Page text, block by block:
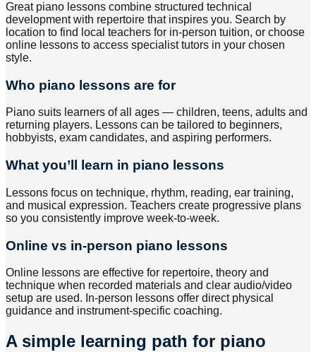
Great piano lessons combine structured technical
development with repertoire that inspires you. Search by
location to find local teachers for in-person tuition, or choose
online lessons to access specialist tutors in your chosen
style.
Who piano lessons are for
Piano suits learners of all ages — children, teens, adults and
returning players. Lessons can be tailored to beginners,
hobbyists, exam candidates, and aspiring performers.
What you’ll learn in piano lessons
Lessons focus on technique, rhythm, reading, ear training,
and musical expression. Teachers create progressive plans
so you consistently improve week-to-week.
Online vs in-person piano lessons
Online lessons are effective for repertoire, theory and
technique when recorded materials and clear audio/video
setup are used. In-person lessons offer direct physical
guidance and instrument-specific coaching.
A simple learning path for piano